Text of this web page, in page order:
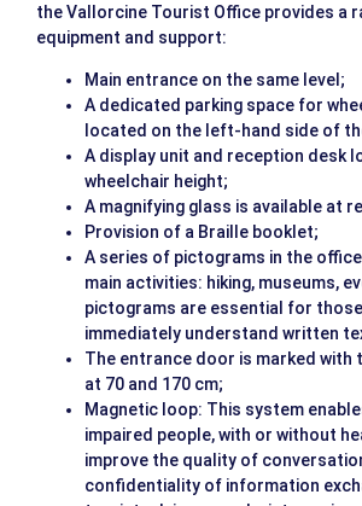
the Vallorcine Tourist Office provides a
equipment and support:
Main entrance on the same level;
A dedicated parking space for
located on the left-hand side of
A display unit and reception desk
wheelchair height;
A magnifying glass is available at
Provision of a Braille booklet;
A series of pictograms in the
main activities: hiking, museums,
pictograms are essential for
immediately understand written
The entrance door is marked
at 70 and 170 cm;
Magnetic loop: This system
impaired people, with or without
improve the quality of
confidentiality of information